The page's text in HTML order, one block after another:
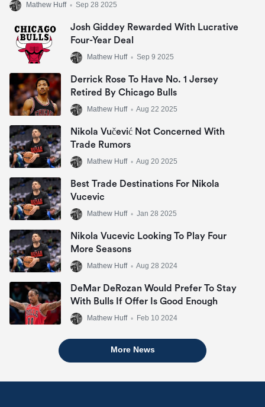
Mathew Huff • Sep 28 2025
Josh Giddey Rewarded With Lucrative
Four-Year Deal
Mathew Huff • Sep 9 2025
Derrick Rose To Have No. 1 Jersey
Retired By Chicago Bulls
Mathew Huff • Aug 22 2025
Nikola Vučević Not Concerned With
Trade Rumors
Mathew Huff • Aug 20 2025
Best Trade Destinations For Nikola
Vucevic
Mathew Huff • Jan 28 2025
Nikola Vucevic Looking To Play Four
More Seasons
Mathew Huff • Aug 28 2024
DeMar DeRozan Would Prefer To Stay
With Bulls If Offer Is Good Enough
Mathew Huff • Feb 10 2024
More News